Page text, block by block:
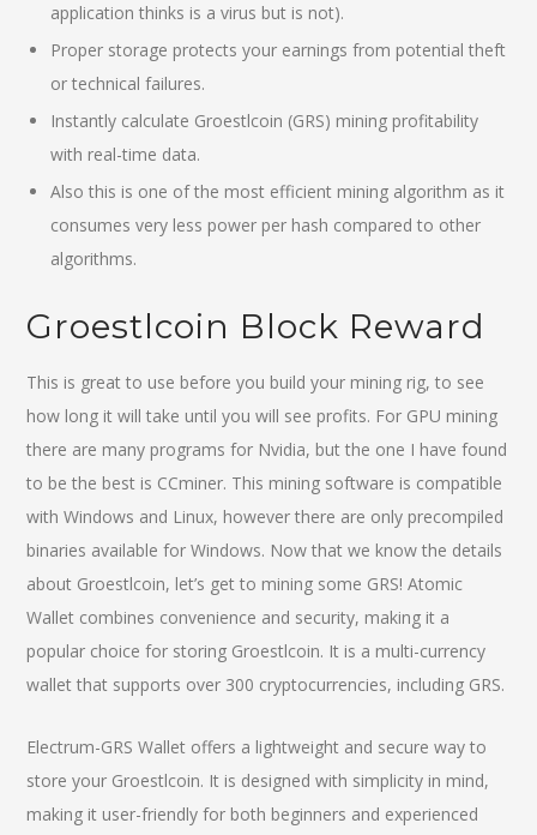
application thinks is a virus but is not).
Proper storage protects your earnings from potential theft
or technical failures.
Instantly calculate Groestlcoin (GRS) mining profitability
with real-time data.
Also this is one of the most efficient mining algorithm as it
consumes very less power per hash compared to other
algorithms.
Groestlcoin Block Reward
This is great to use before you build your mining rig, to see
how long it will take until you will see profits. For GPU mining
there are many programs for Nvidia, but the one I have found
to be the best is CCminer. This mining software is compatible
with Windows and Linux, however there are only precompiled
binaries available for Windows. Now that we know the details
about Groestlcoin, let’s get to mining some GRS! Atomic
Wallet combines convenience and security, making it a
popular choice for storing Groestlcoin. It is a multi-currency
wallet that supports over 300 cryptocurrencies, including GRS.
Electrum-GRS Wallet offers a lightweight and secure way to
store your Groestlcoin. It is designed with simplicity in mind,
making it user-friendly for both beginners and experienced